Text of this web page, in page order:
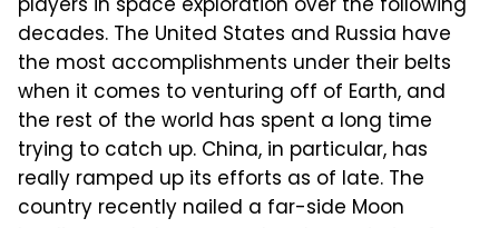
decades. The United States and Russia have
the most accomplishments under their belts
when it comes to venturing off of Earth, and
the rest of the world has spent a long time
trying to catch up. China, in particular, has
really ramped up its efforts as of late. The
country recently nailed a far-side Moon